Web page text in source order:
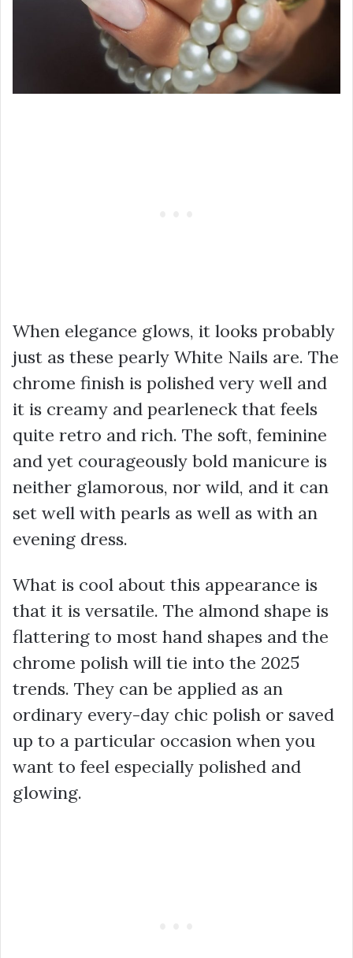
When elegance glows, it looks probably
just as these pearly White Nails are. The
chrome finish is polished very well and
it is creamy and pearleneck that feels
quite retro and rich. The soft, feminine
and yet courageously bold manicure is
neither glamorous, nor wild, and it can
set well with pearls as well as with an
evening dress.
What is cool about this appearance is
that it is versatile. The almond shape is
flattering to most hand shapes and the
chrome polish will tie into the 2025
trends. They can be applied as an
ordinary every-day chic polish or saved
up to a particular occasion when you
want to feel especially polished and
glowing.